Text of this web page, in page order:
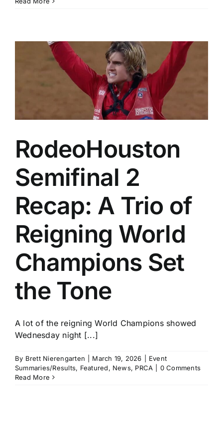
RodeoHouston
Semifinal 2
Recap: A Trio of
Reigning World
Champions Set
the Tone
A lot of the reigning World Champions showed
Wednesday night [...]
By Brett Nierengarten March 19, 2026
Event
Summaries/Results, Featured, News, PRCA
0 Comments
Read More